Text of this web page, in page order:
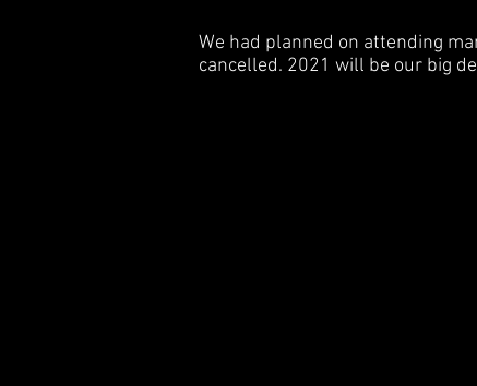
We had planned on attending
cancelled. 2021 will be our big